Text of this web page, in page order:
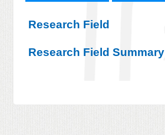
Research Field
Research Field Summary